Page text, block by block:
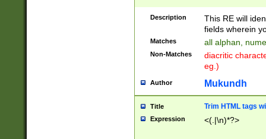
Description
This RE will
fields wherein
Matches all alphan,
Non-Matches
diacritic
eg.)
Author Mukundh
Title Trim HTML tags
Expression <(.|\n)*?>